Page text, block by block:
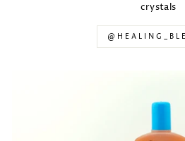
crystals